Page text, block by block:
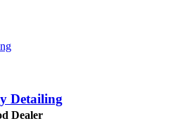
Detailing
Dealer